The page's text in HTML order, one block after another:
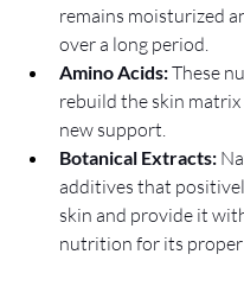
remains moisturized
over a long period.
Amino Acids: These
rebuild the skin matrix
new support.
Botanical Extracts:
additives that
skin and provide it
nutrition for its